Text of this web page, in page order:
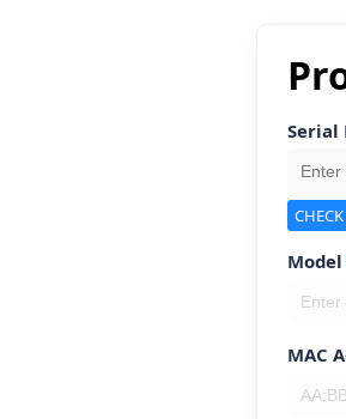
Serial
Model
MAC